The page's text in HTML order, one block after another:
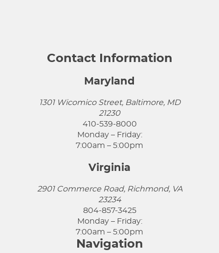
Contact Information
Maryland
1301 Wicomico Street, Baltimore, MD
21230
410-539-8000
Monday – Friday:
7:00am – 5:00pm
Virginia
2901 Commerce Road, Richmond, VA
23234
804-857-3425
Monday – Friday:
7:00am – 5:00pm
Navigation